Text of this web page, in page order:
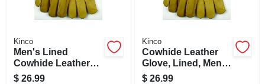
Kinco
Men's Lined
Cowhide Leather
Gloves, Medium
$ 26.99
Kinco
Cowhide Leather
Glove, Lined, Men's
Xl
$ 26.99